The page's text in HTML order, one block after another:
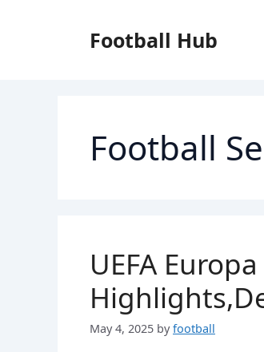
Football Hub
Football
UEFA
May 4, 2025 byfootball